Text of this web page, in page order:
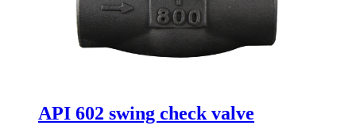
API 602 swing check valve